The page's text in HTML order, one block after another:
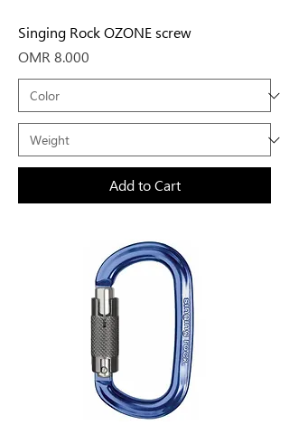
Singing Rock OZONE screw
Price
OMR 8.000
Add to Cart